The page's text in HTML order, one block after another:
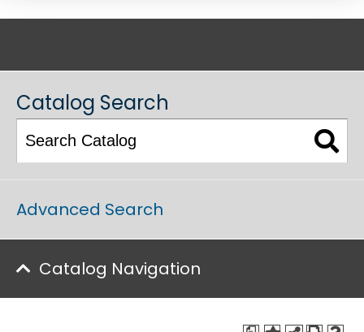
Catalog Search
Advanced Search
Catalog Navigation